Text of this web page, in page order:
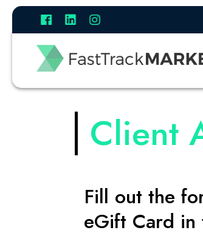
Client
Fill out the
eGift Card